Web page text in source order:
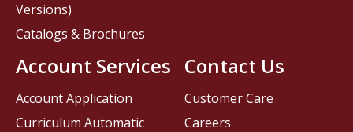
Contact Us
Customer Care
Careers
Versions)
Catalogs & Brochures
Account Services
Account Application
Curriculum Automatic